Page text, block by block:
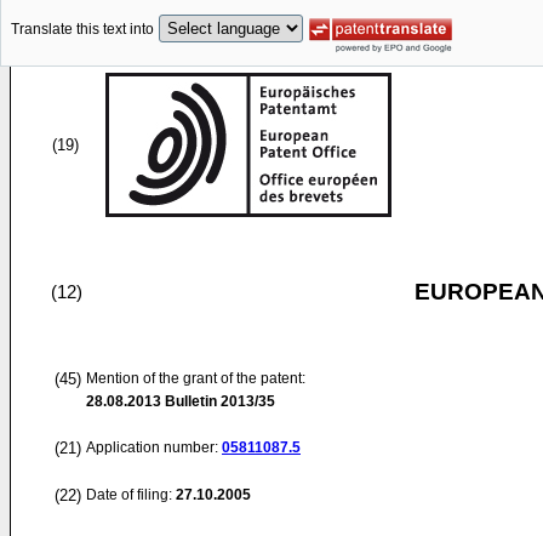
Translate this text into
(19)
(12)
(45) Mention of the grant of the patent:
28.08.2013 Bulletin 2013/35
(21) Application number: 05811087.5
(22) Date of filing: 27.10.2005